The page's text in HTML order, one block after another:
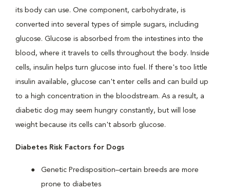
its body can use. One component, carbohydrate, is
converted into several types of simple sugars, including
glucose. Glucose is absorbed from the intestines into the
blood, where it travels to cells throughout the body. Inside
cells, insulin helps turn glucose into fuel. If there's too little
insulin available, glucose can't enter cells and can build up
to a high concentration in the bloodstream. As a result, a
diabetic dog may seem hungry constantly, but will lose
weight because its cells can't absorb glucose.
Diabetes Risk Factors for Dogs
Genetic Predisposition–certain breeds are more
prone to diabetes